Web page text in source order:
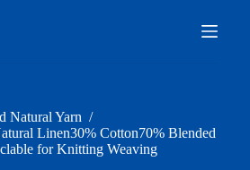
Natural Yarn /
Linen30% Cotton70% Blended
for Knitting Weaving